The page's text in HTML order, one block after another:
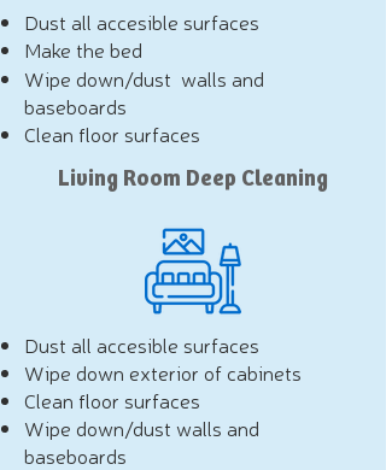
Dust all accesible surfaces
Make the bed
Wipe down/dust walls and
baseboards
Clean floor surfaces
Living Room Deep Cleaning
Dust all accesible surfaces
Wipe down exterior of cabinets
Clean floor surfaces
Wipe down/dust walls and
baseboards